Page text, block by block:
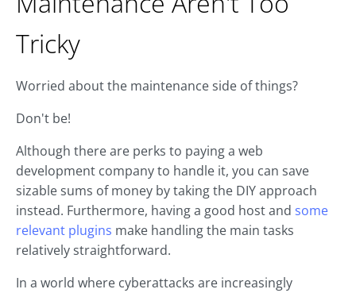
Tricky
Worried about the maintenance side of things?
Don't be!
Although there are perks to paying a web
development company to handle it, you can save
sizable sums of money by taking the DIY approach
instead. Furthermore, having a good host and some
relevant plugins make handling the main tasks
relatively straightforward.
In a world where cyberattacks are increasingly